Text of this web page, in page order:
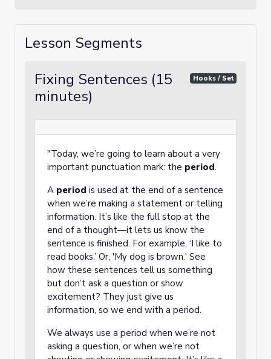
Lesson Segments
Fixing Sentences (15
minutes)
Hooks / Set
"Today, we’re going to learn about a very
important punctuation mark: the period.
A period is used at the end of a sentence
when we’re making a statement or telling
information. It’s like the full stop at the
end of a thought—it lets us know the
sentence is finished. For example, ‘I like to
read books.’ Or, 'My dog is brown.' See
how these sentences tell us something
but don’t ask a question or show
excitement? They just give us
information, so we end with a period.
We always use a period when we’re not
asking a question, or when we’re not